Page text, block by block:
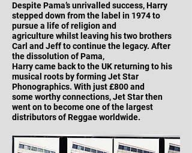
Despite Pama’s unrivalled success, Harry
stepped down from the label in 1974 to
pursue a life of religion and
agriculture whilst leaving his two brothers
Carl and Jeff to continue the legacy. After
the dissolution of Pama,
Harry came back to the UK returning to his
musical roots by forming Jet Star
Phonographics. With just £800 and
some worthy connections, Jet Star then
went on to become one of the largest
distributors of Reggae worldwide.